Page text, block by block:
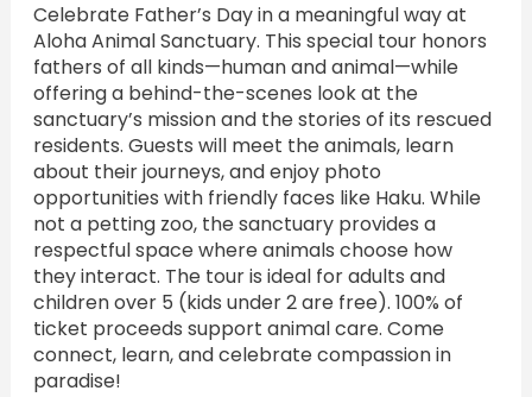
Celebrate Father’s Day in a meaningful way at
Aloha Animal Sanctuary. This special tour honors
fathers of all kinds—human and animal—while
offering a behind-the-scenes look at the
sanctuary’s mission and the stories of its rescued
residents. Guests will meet the animals, learn
about their journeys, and enjoy photo
opportunities with friendly faces like Haku. While
not a petting zoo, the sanctuary provides a
respectful space where animals choose how
they interact. The tour is ideal for adults and
children over 5 (kids under 2 are free). 100% of
ticket proceeds support animal care. Come
connect, learn, and celebrate compassion in
paradise!